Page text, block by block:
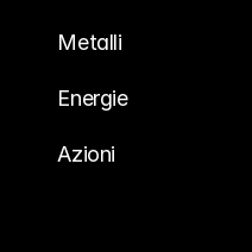
Metalli
Energie
Azioni